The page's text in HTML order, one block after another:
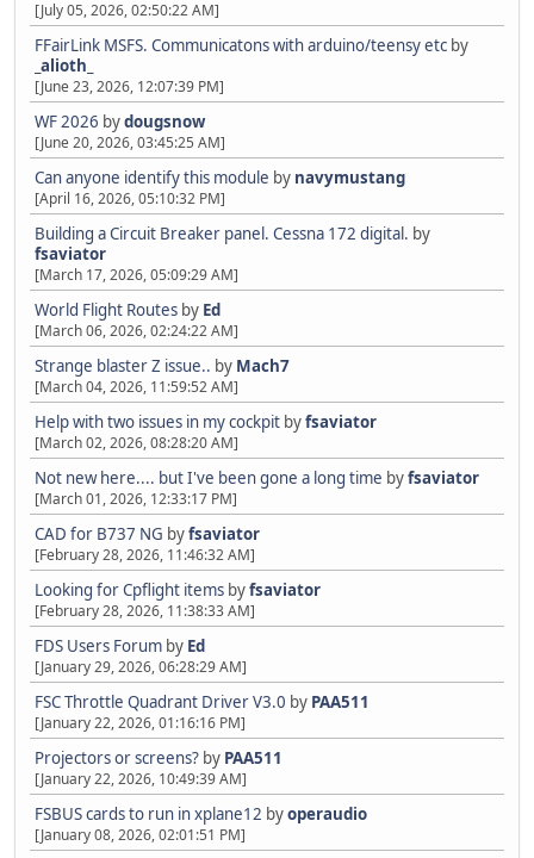
[July 05, 2026, 02:50:22 AM]
FFairLink MSFS. Communicatons with arduino/teensy etc by
_alioth_
[June 23, 2026, 12:07:39 PM]
WF 2026 bydougsnow
[June 20, 2026, 03:45:25 AM]
Can anyone identify this module by navymustang
[April 16, 2026, 05:10:32 PM]
Building a Circuit Breaker panel. Cessna 172 digital. by
fsaviator
[March 17, 2026, 05:09:29 AM]
World Flight Routes by Ed
[March 06, 2026, 02:24:22 AM]
Strange blaster Z issue.. by Mach7
[March 04, 2026, 11:59:52 AM]
Help with two issues in my cockpit byfsaviator
[March 02, 2026, 08:28:20 AM]
Not new here.... but I've been gone a long time byfsaviator
[March 01, 2026, 12:33:17 PM]
CAD for B737 NG byfsaviator
[February 28, 2026, 11:46:32 AM]
Looking for Cpflight items byfsaviator
[February 28, 2026, 11:38:33 AM]
FDS Users Forum by Ed
[January 29, 2026, 06:28:29 AM]
FSC Throttle Quadrant Driver V3.0 by PAA511
[January 22, 2026, 01:16:16 PM]
Projectors or screens? by PAA511
[January 22, 2026, 10:49:39 AM]
FSBUS cards to run in xplane12 byoperaudio
[January 08, 2026, 02:01:51 PM]